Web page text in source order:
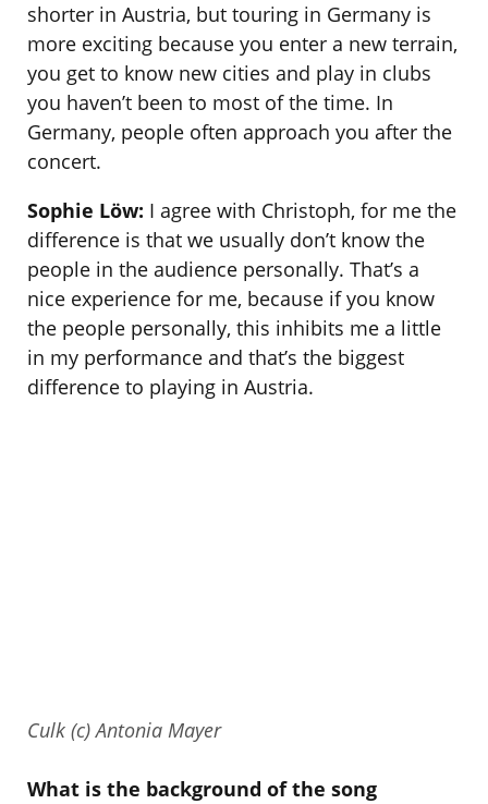
shorter in Austria, but touring in Germany is
more exciting because you enter a new terrain,
you get to know new cities and play in clubs
you haven’t been to most of the time. In
Germany, people often approach you after the
concert.
Sophie Löw: I agree with Christoph, for me the
difference is that we usually don’t know the
people in the audience personally. That’s a
nice experience for me, because if you know
the people personally, this inhibits me a little
in my performance and that’s the biggest
difference to playing in Austria.
Culk (c) Antonia Mayer
What is the background of the song